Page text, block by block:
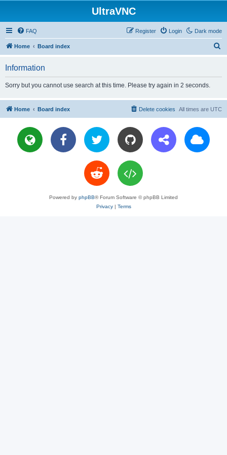
UltraVNC
Dark mode
FAQ Login
Register
Home Board index
Information
Sorry but you cannot use search at this time. Please try again in 2 seconds.
Home Board index All times are UTC
Delete cookies
Powered by phpBB® Forum Software © phpBB Limited
Privacy| Terms